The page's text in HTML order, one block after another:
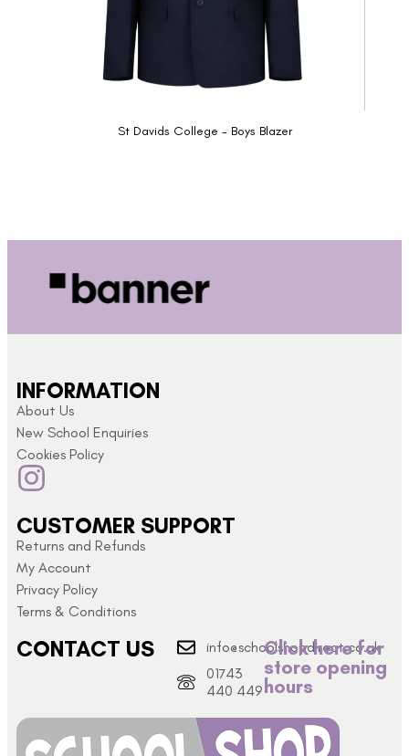
St Davids College - Boys Blazer
INFORMATION
About Us
New School Enquiries
Cookies Policy
CUSTOMER SUPPORT
Returns and Refunds
My Account
Privacy Policy
Terms & Conditions
CONTACT US
info@schoolshopdirect.co.uk
01743
440 449
Click here for
store opening
hours